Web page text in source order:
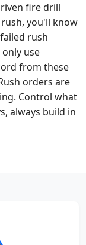
fire drill
you'll know
rush
use
from these
orders are
Control what
always build in